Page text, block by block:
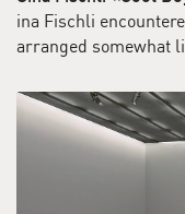
ina Fischli
arranged somewhat